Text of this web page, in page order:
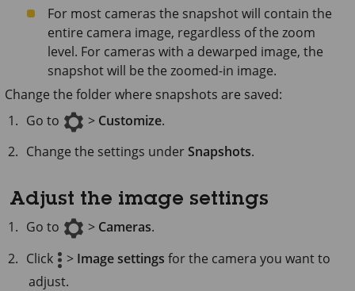
For most cameras the snapshot will contain the
entire camera image, regardless of the zoom
level. For cameras with a dewarped image, the
snapshot will be the zoomed-in image.
Change the folder where snapshots are saved:
Go to
> Customize.
Change the settings underSnapshots.
Adjust the image settings
Go to > Cameras.
Click
> Image settings for the camera you want to
adjust.